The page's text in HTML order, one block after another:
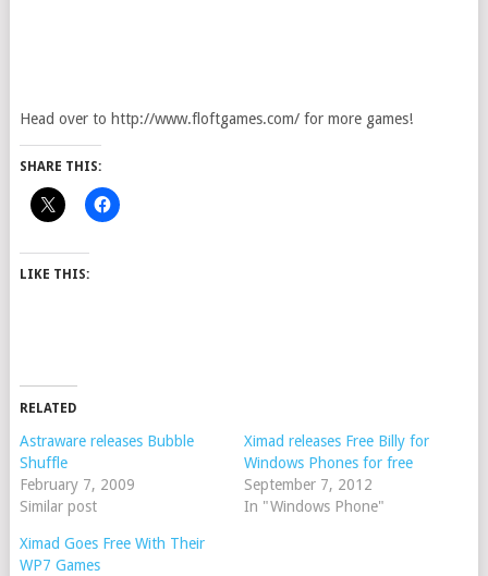
Head over to http://www.floftgames.com/ for more games!
SHARE THIS:
LIKE THIS:
RELATED
Astraware releases Bubble
Shuffle
February 7, 2009
Similar post
Ximad releases Free Billy for
Windows Phones for free
September 7, 2012
In "Windows Phone"
Ximad Goes Free With Their
WP7 Games